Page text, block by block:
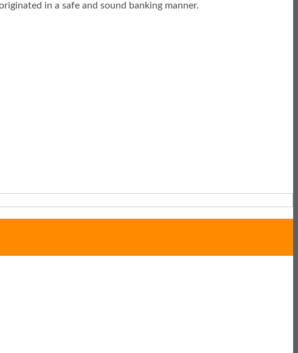
in a safe and sound banking manner.